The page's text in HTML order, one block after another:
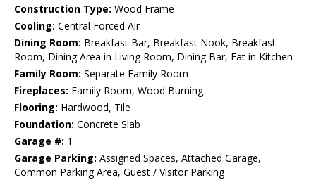
Construction Type: Wood Frame
Cooling: Central Forced Air
Dining Room: Breakfast Bar, Breakfast Nook, Breakfast
Room, Dining Area in Living Room, Dining Bar, Eat in Kitchen
Family Room: Separate Family Room
Fireplaces: Family Room, Wood Burning
Flooring: Hardwood, Tile
Foundation: Concrete Slab
Garage #: 1
Garage Parking: Assigned Spaces, Attached Garage,
Common Parking Area, Guest / Visitor Parking